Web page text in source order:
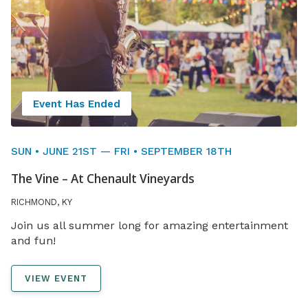
Event Has Ended
SUN • JUNE 21ST — FRI • SEPTEMBER 18TH
The Vine – At Chenault Vineyards
RICHMOND, KY
Join us all summer long for amazing entertainment
and fun!
VIEW EVENT